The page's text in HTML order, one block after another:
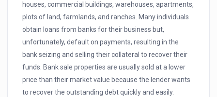
houses, commercial buildings, warehouses, apartments,
plots of land, farmlands, and ranches. Many individuals
obtain loans from banks for their business but,
unfortunately, default on payments, resulting in the
bank seizing and selling their collateral to recover their
funds. Bank sale properties are usually sold at a lower
price than their market value because the lender wants
to recover the outstanding debt quickly and easily.